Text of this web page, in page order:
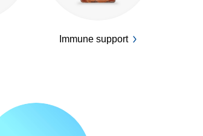
Immune support